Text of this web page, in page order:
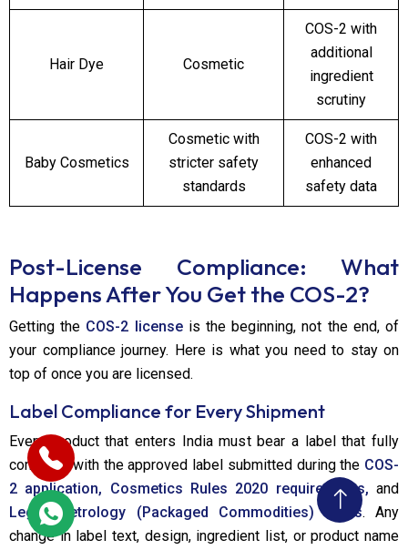
Hair Dye Cosmetic
COS-2 with
additional
ingredient
scrutiny
Baby Cosmetics
Cosmetic with
stricter safety
standards
COS-2 with
enhanced
safety data
Post-License Compliance: What
Happens After You Get the COS-2?
Getting the COS-2 licenseis the beginning, not the end, of
your compliance journey. Here is what you need to stay on
top of once you are licensed.
Label Compliance for Every Shipment
Every product that enters India must bear a label that fully
complies with the approved label submitted during the COS-
2 application, Cosmetics Rules 2020 requirements, and
Legal Metrology (Packaged Commodities) Rules. Any
change in label text, design, ingredient list, or product name